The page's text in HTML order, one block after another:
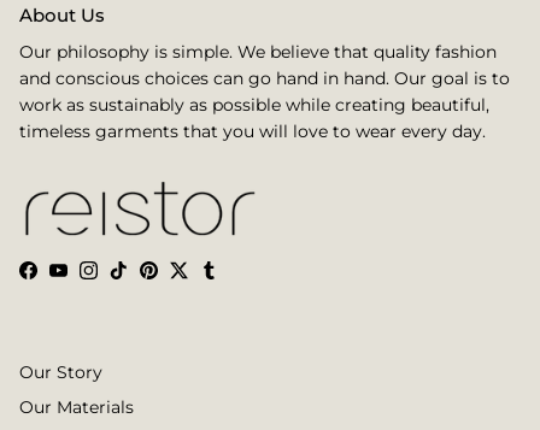
About Us
Our philosophy is simple. We believe that quality fashion
and conscious choices can go hand in hand. Our goal is to
work as sustainably as possible while creating beautiful,
timeless garments that you will love to wear every day.
Facebook
YouTube
Instagram
TikTokPinterest
TwitterTumblr
Our Story
Our Materials